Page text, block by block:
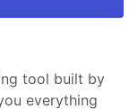
tool built by
everything